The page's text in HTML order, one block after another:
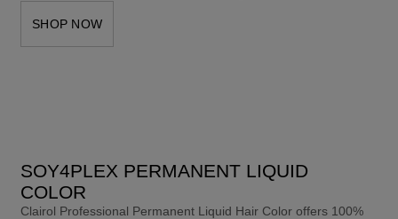
SHOP NOW
SOY4PLEX PERMANENT LIQUID
COLOR​
Clairol Professional Permanent Liquid Hair Color offers 100%